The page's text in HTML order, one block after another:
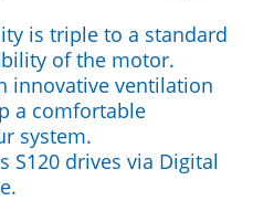
is triple to a standard
of the motor.
innovative ventilation
a comfortable
system.
S120 drives via Digital